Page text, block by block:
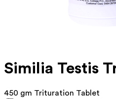
Similia Testis
450 gm Trituration Tablet